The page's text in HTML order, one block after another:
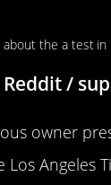
/
owner
Los Angeles